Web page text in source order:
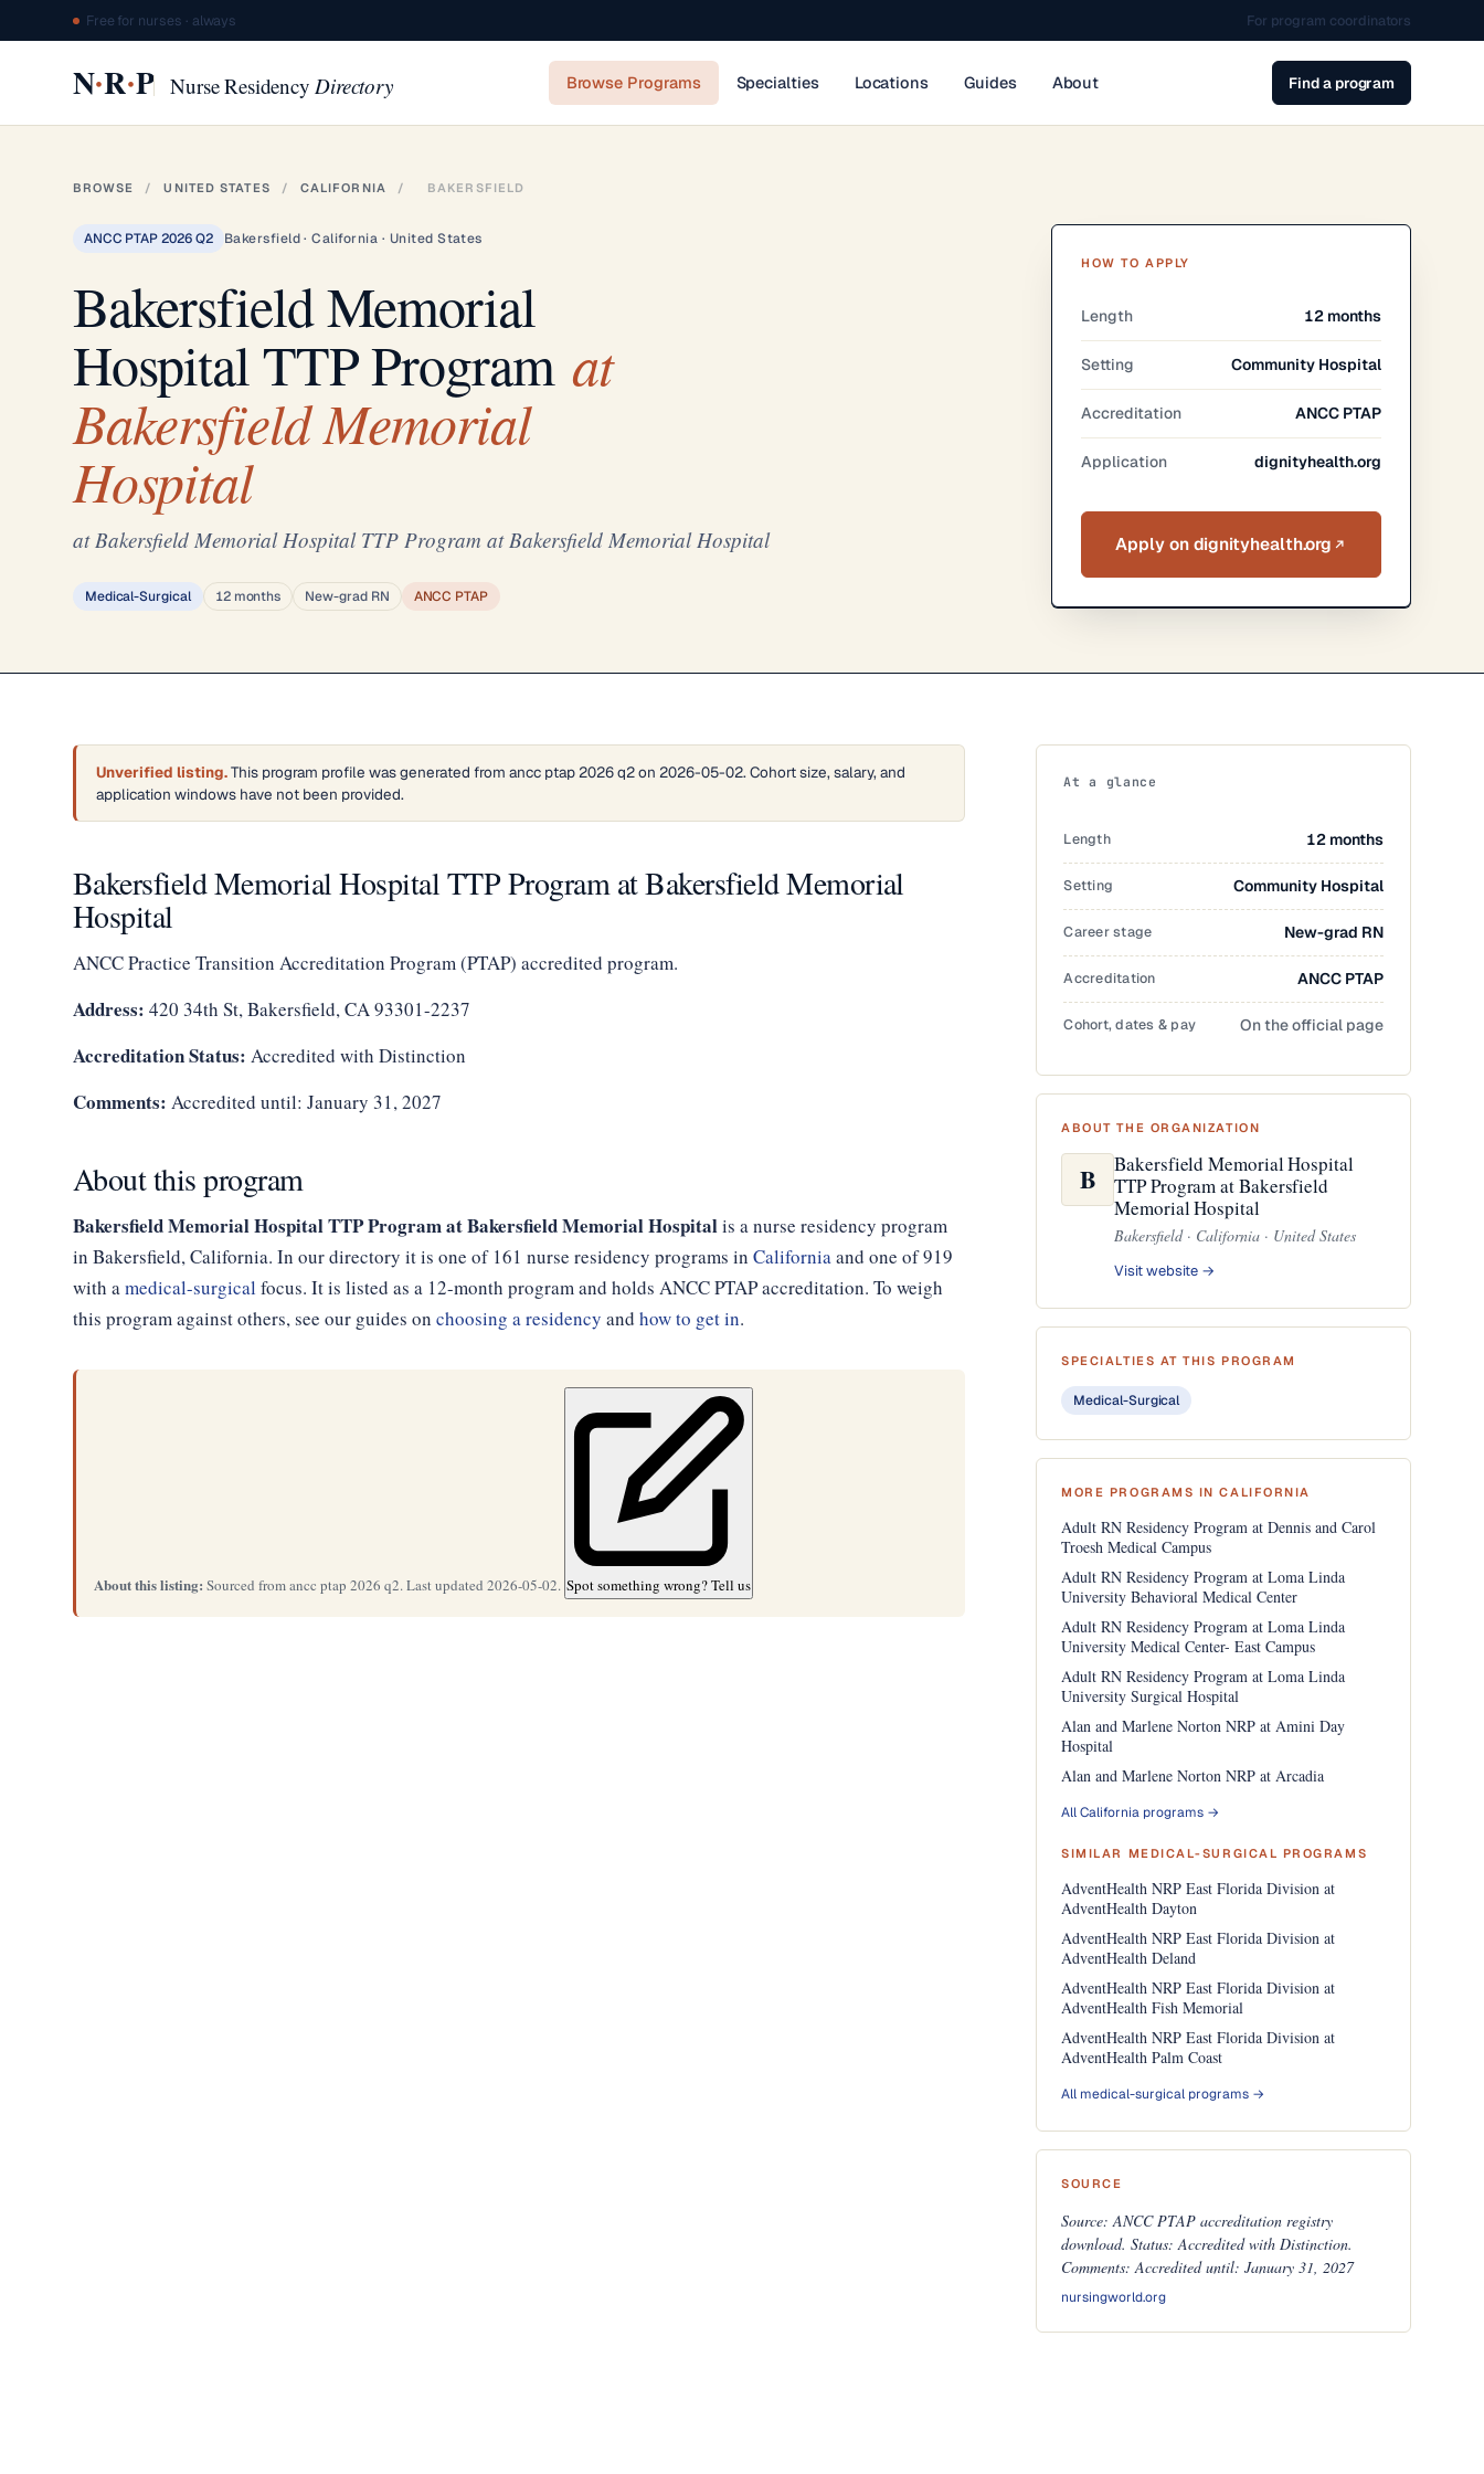
Free for nurses · always For program coordinators
N·R·P Nurse ResidencyDirectory Browse Programs Specialties Locations Guides About Find a program
BROWSE / UNITED STATES / CALIFORNIA / BAKERSFIELD
ANCC PTAP 2026 Q2 Bakersfield · California · United States
Bakersfield Memorial
Hospital TTP Programat
Bakersfield Memorial
Hospital
at Bakersfield Memorial Hospital TTP Program at Bakersfield Memorial Hospital
Medical-Surgical 12 months New-grad RN ANCC PTAP
HOW TO APPLY
Length 12 months
Setting Community Hospital
Accreditation ANCC PTAP
Application dignityhealth.org
Apply on dignityhealth.org
Unverified listing.This program profile was generated from ancc ptap 2026 q2 on 2026-05-02. Cohort size, salary, and
application windows have not been provided.
Bakersfield Memorial Hospital TTP Program at Bakersfield Memorial
Hospital
ANCC Practice Transition Accreditation Program (PTAP) accredited program.
Address: 420 34th St, Bakersfield, CA 93301-2237
Accreditation Status: Accredited with Distinction
Comments: Accredited until: January 31, 2027
About this program
Bakersfield Memorial Hospital TTP Program at Bakersfield Memorial Hospitalis a nurse residency program
in Bakersfield, California. In our directory it is one of 161 nurse residency programs in Californiaand one of 919
with amedical-surgical focus. It is listed as a 12-month program and holds ANCC PTAP accreditation. To weigh
this program against others, see our guides on choosing a residency and how to get in.
About this listing: Sourced from ancc ptap 2026 q2. Last updated 2026-05-02. Spot something wrong? Tell us
At a glance
Length 12 months
Setting Community Hospital
Career stage New-grad RN
Accreditation ANCC PTAP
Cohort, dates & pay On the official page
ABOUT THE ORGANIZATION
B
Bakersfield Memorial Hospital
TTP Program at Bakersfield
Memorial Hospital
Bakersfield · California · United States
Visit website →
SPECIALTIES AT THIS PROGRAM
Medical-Surgical
MORE PROGRAMS IN CALIFORNIA
Adult RN Residency Program at Dennis and Carol
Troesh Medical Campus
Adult RN Residency Program at Loma Linda
University Behavioral Medical Center
Adult RN Residency Program at Loma Linda
University Medical Center- East Campus
Adult RN Residency Program at Loma Linda
University Surgical Hospital
Alan and Marlene Norton NRP at Amini Day
Hospital
Alan and Marlene Norton NRP at Arcadia
All California programs →
SIMILAR MEDICAL-SURGICAL PROGRAMS
AdventHealth NRP East Florida Division at
AdventHealth Dayton
AdventHealth NRP East Florida Division at
AdventHealth Deland
AdventHealth NRP East Florida Division at
AdventHealth Fish Memorial
AdventHealth NRP East Florida Division at
AdventHealth Palm Coast
All medical-surgical programs →
SOURCE
Source: ANCC PTAP accreditation registry
download. Status: Accredited with Distinction.
Comments: Accredited until: January 31, 2027
nursingworld.org